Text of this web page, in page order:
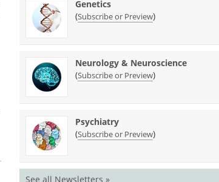
Genetics
(Subscribe or Preview)
Neurology & Neuroscience
(Subscribe or Preview)
Psychiatry
(Subscribe or Preview)
See all Newsletters »